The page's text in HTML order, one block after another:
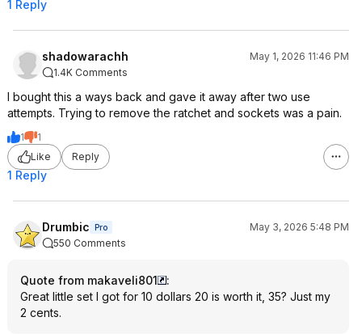
1 Reply
shadowarachh
May 1, 2026 11:46 PM
1.4K Comments
I bought this a ways back and gave it away after two use
attempts. Trying to remove the ratchet and sockets was a pain.
1
1
Like
Reply
1 Reply
Drumbic Pro
May 3, 2026 5:48 PM
550 Comments
Quote from makaveli801
:
Great little set I got for 10 dollars 20 is worth it, 35? Just my
2 cents.